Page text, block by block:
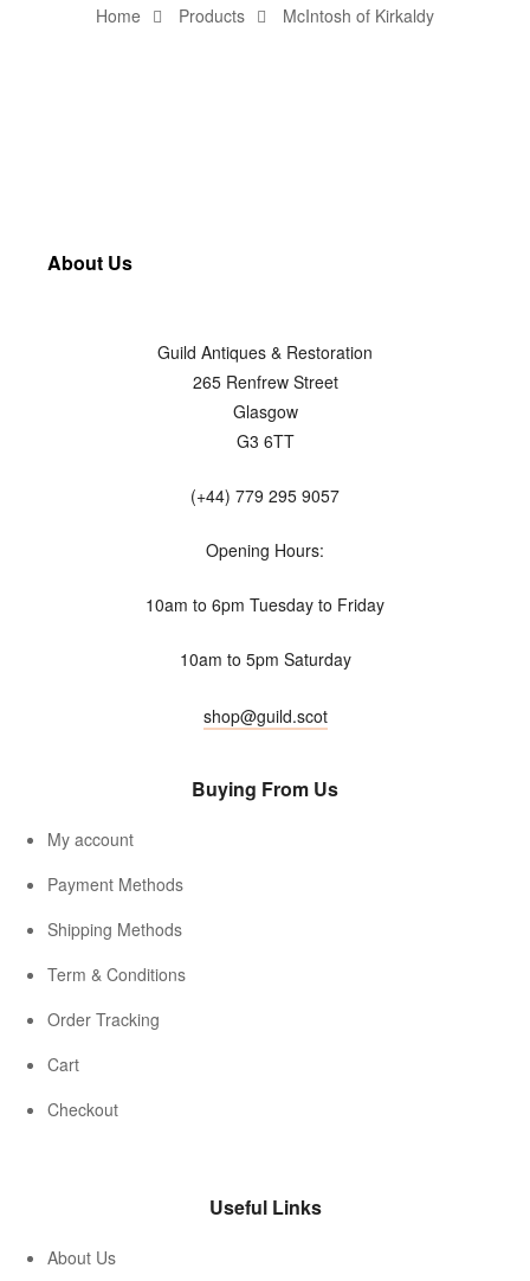
Home Products McIntosh of Kirkaldy
About Us
Guild Antiques & Restoration
265 Renfrew Street
Glasgow
G3 6TT
(+44) 779 295 9057
Opening Hours:
10am to 6pm Tuesday to Friday
10am to 5pm Saturday
shop@guild.scot
Buying From Us
My account
Payment Methods
Shipping Methods
Term & Conditions
Order Tracking
Cart
Checkout
Useful Links
About Us